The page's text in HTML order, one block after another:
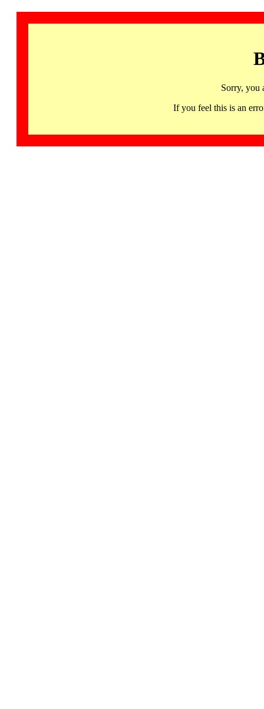
Sorry, you
If you feel this is an